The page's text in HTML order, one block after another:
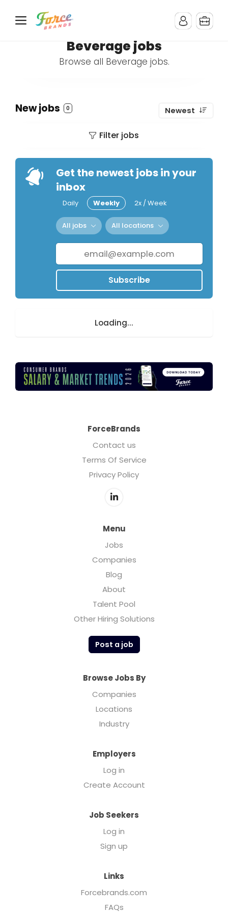
Beverage jobs
Browse all Beverage jobs.
New jobs 0 Newest
Filter jobs
Get the newest jobs in your
inbox
Daily Weekly 2x / Week
All jobs All locations
Subscribe
Loading...
ForceBrands
Contact us
Terms Of Service
Privacy Policy
Menu
Jobs
Companies
Blog
About
Talent Pool
Other Hiring Solutions
Post a job
Browse Jobs By
Companies
Locations
Industry
Employers
Log in
Create Account
Job Seekers
Log in
Sign up
Links
Forcebrands.com
FAQs